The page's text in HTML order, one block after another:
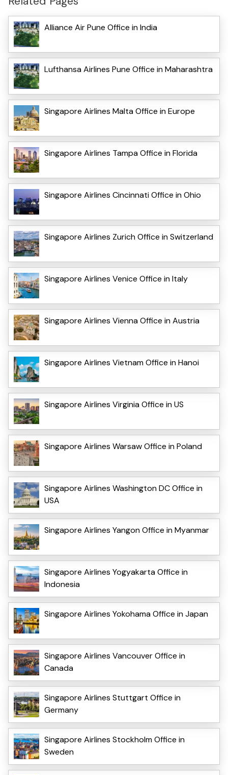
Alliance Air Pune Office in India
Lufthansa Airlines Pune Office in Maharashtra
Singapore Airlines Malta Office in Europe
Singapore Airlines Tampa Office in Florida
Singapore Airlines Cincinnati Office in Ohio
Singapore Airlines Zurich Office in Switzerland
Singapore Airlines Venice Office in Italy
Singapore Airlines Vienna Office in Austria
Singapore Airlines Vietnam Office in Hanoi
Singapore Airlines Virginia Office in US
Singapore Airlines Warsaw Office in Poland
Singapore Airlines Washington DC Office in
USA
Singapore Airlines Yangon Office in Myanmar
Singapore Airlines Yogyakarta Office in
Indonesia
Singapore Airlines Yokohama Office in Japan
Singapore Airlines Vancouver Office in
Canada
Singapore Airlines Stuttgart Office in
Germany
Singapore Airlines Stockholm Office in
Sweden